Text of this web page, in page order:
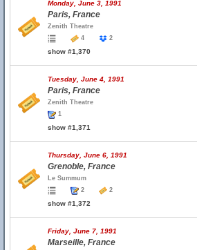
Monday, June 3, 1991
Paris, France
Zenith Theatre
4
2
show #1,370
Tuesday, June 4, 1991
Paris, France
Zenith Theatre
1
show #1,371
Thursday, June 6, 1991
Grenoble, France
Le Summum
2
2
show #1,372
Friday, June 7, 1991
Marseille, France